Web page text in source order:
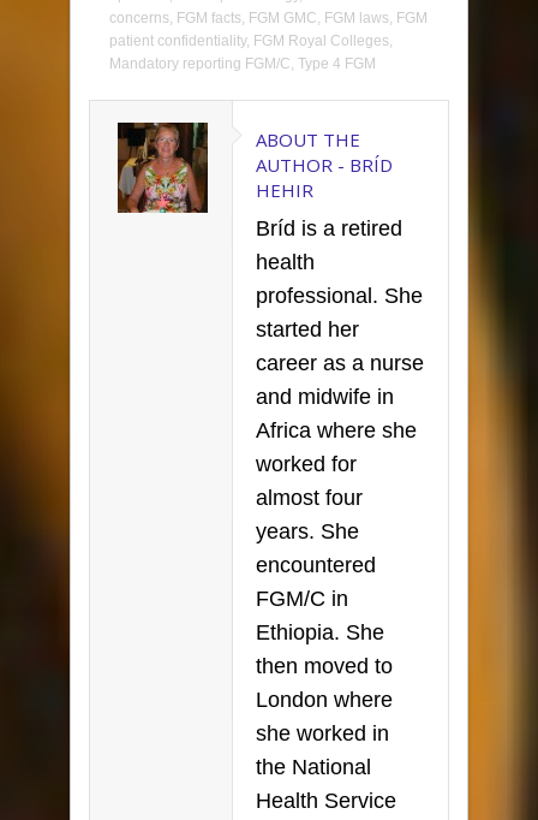
concerns, FGM facts, FGM GMC, FGM laws, FGM
patient confidentiality, FGM Royal Colleges,
Mandatory reporting FGM/C, Type 4 FGM
ABOUT THE
AUTHOR - BRÍD
HEHIR
Bríd is a retired
health
professional. She
started her
career as a nurse
and midwife in
Africa where she
worked for
almost four
years. She
encountered
FGM/C in
Ethiopia. She
then moved to
London where
she worked in
the National
Health Service